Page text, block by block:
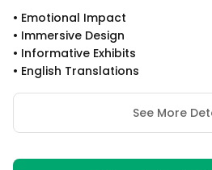
• Emotional Impact
• Immersive Design
• Informative Exhibits
• English Translations
See More